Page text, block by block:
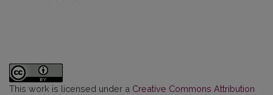
This work is licensed under a Creative Commons Attribution